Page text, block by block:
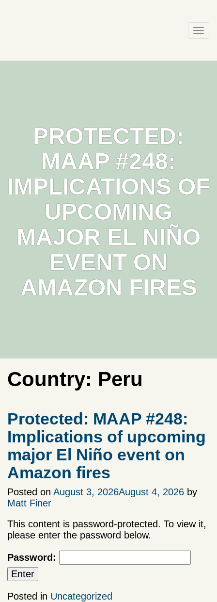
PROTECTED:
MAAP #248:
IMPLICATIONS OF
UPCOMING
MAJOR EL NIÑO
EVENT ON
AMAZON FIRES
Country: Peru
Protected: MAAP #248:
Implications of upcoming
major El Niño event on
Amazon fires
Posted on August 3, 2026August 4, 2026 by
Matt Finer
This content is password-protected. To view it,
please enter the password below.
Password:
Posted in Uncategorized